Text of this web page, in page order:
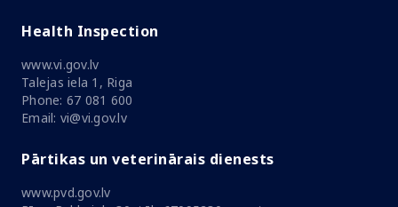
Health Inspection
www.vi.gov.lv
Talejas iela 1, Riga
Phone: 67 081 600
Email: vi@vi.gov.lv
Pārtikas un veterinārais dienests
www.pvd.gov.lv